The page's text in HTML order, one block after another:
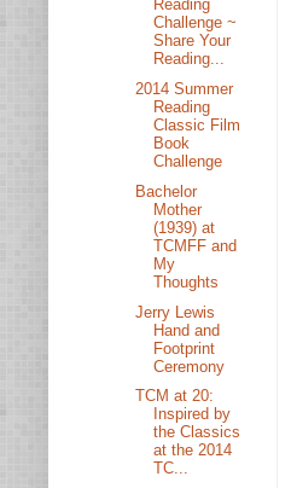
Reading
Challenge ~
Share Your
Reading...
2014 Summer
Reading
Classic Film
Book
Challenge
Bachelor
Mother
(1939) at
TCMFF and
My
Thoughts
Jerry Lewis
Hand and
Footprint
Ceremony
TCM at 20:
Inspired by
the Classics
at the 2014
TC...